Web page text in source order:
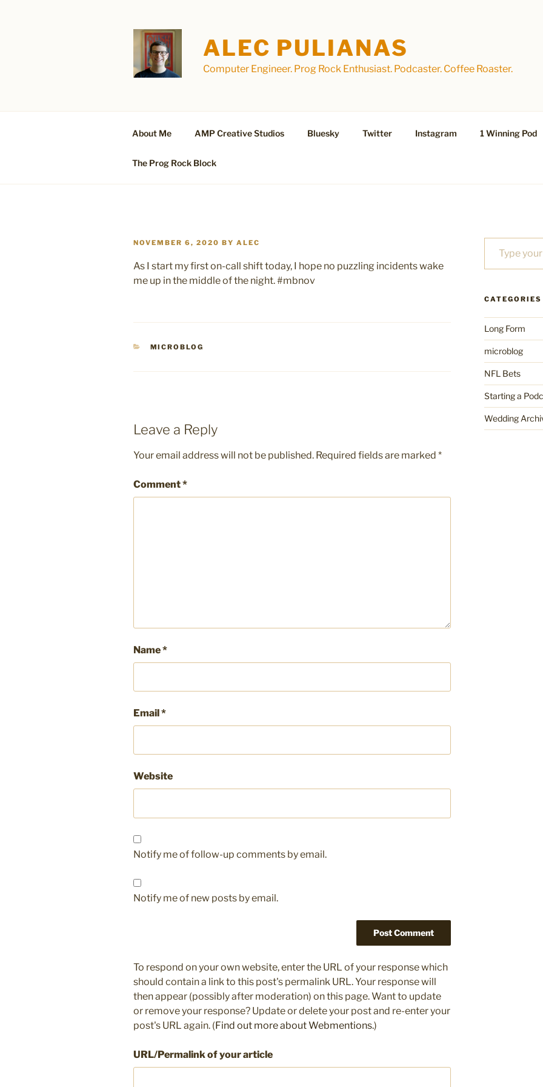
ALEC PULIANAS
Computer Engineer. Prog Rock Enthusiast. Podcaster. Coffee Roaster.
About Me AMP Creative Studios Bluesky Twitter Instagram 1 Winning Pod
The Prog Rock Block
POSTED
NOVEMBER 6, 2020 BY ALEC
As I start my first on-call shift today, I hope no puzzling incidents wake
me up in the middle of the night. #mbnov
CATEGORIES
MICROBLOG
Leave a Reply
Your email address will not be published. Required fields are marked *
Comment*
Name*
Email*
Website
Notify me of follow-up comments by email.
Notify me of new posts by email.
To respond on your own website, enter the URL of your response which
should contain a link to this post's permalink URL. Your response will
then appear (possibly after moderation) on this page. Want to update
or remove your response? Update or delete your post and re-enter your
post's URL again. (Find out more about Webmentions.)
URL/Permalink of your article
Type your email…
CATEGORIES
Long Form
microblog
NFL Bets
Starting a
Wedding